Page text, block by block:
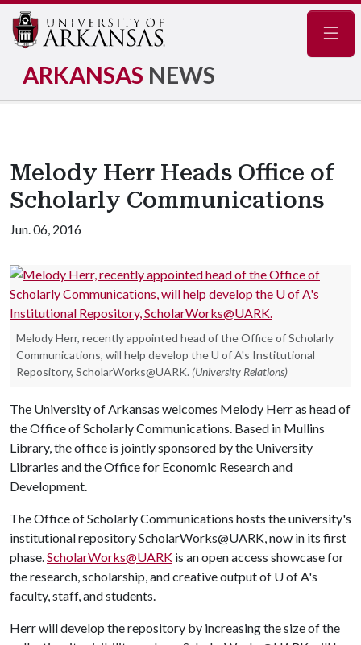
ARKANSAS NEWS
Melody Herr Heads Office of
Scholarly Communications
Jun. 06, 2016
Melody Herr, recently appointed head of the Office of Scholarly
Communications, will help develop the U of A's Institutional
Repository, ScholarWorks@UARK. (University Relations)
The University of Arkansas welcomes Melody Herr as head of
the Office of Scholarly Communications. Based in Mullins
Library, the office is jointly sponsored by the University
Libraries and the Office for Economic Research and
Development.
The Office of Scholarly Communications hosts the university's
institutional repository ScholarWorks@UARK, now in its first
phase.ScholarWorks@UARK is an open access showcase for
the research, scholarship, and creative output of U of A's
faculty, staff, and students.
Herr will develop the repository by increasing the size of the